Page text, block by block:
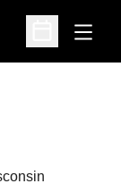
Open
Open